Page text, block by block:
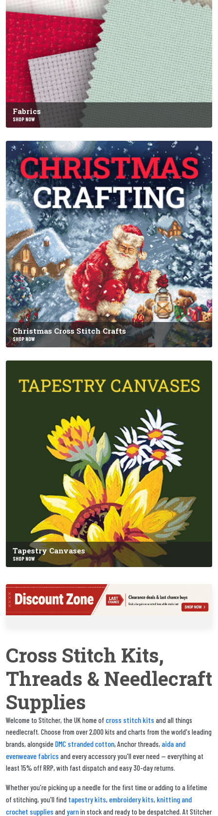
Fabrics
SHOP NOW
Christmas Cross Stitch Crafts
SHOP NOW
Tapestry Canvases
SHOP NOW
Cross Stitch Kits,
Threads & Needlecraft
Supplies
Welcome to Stitcher, the UK home of cross stitch kits and all things
needlecraft. Choose from over 2,000 kits and charts from the world's leading
brands, alongside DMC stranded cotton, Anchor threads, aida and
evenweave fabrics and every accessory you'll ever need — everything at
least 15% off RRP, with fast dispatch and easy 30-day returns.
Whether you're picking up a needle for the first time or adding to a lifetime
of stitching, you'll find tapestry kits, embroidery kits, knitting and
crochet supplies andyarnin stock and ready to be despatched. At Stitcher